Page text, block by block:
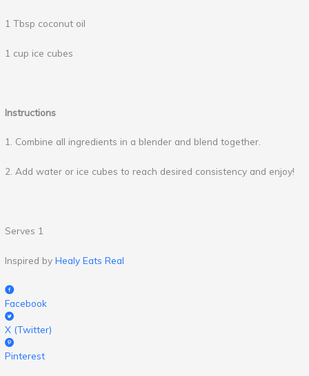
1 Tbsp coconut oil
1 cup ice cubes
Instructions
1. Combine all ingredients in a blender and blend together.
2. Add water or ice cubes to reach desired consistency and enjoy!
Serves 1
Inspired byHealy Eats Real
Facebook
X (Twitter)
Pinterest